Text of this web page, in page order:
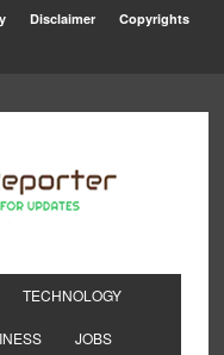
Disclaimer Copyrights
TECHNOLOGY
JOBS